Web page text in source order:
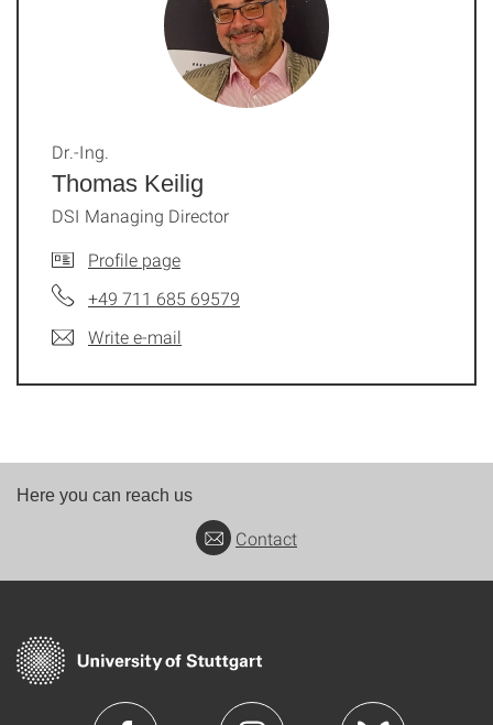
Thomas Keilig
Dr.-Ing.
DSI Managing Director
Profile page
+49 711 685 69579
Write e-mail
Here you can reach us
Contact